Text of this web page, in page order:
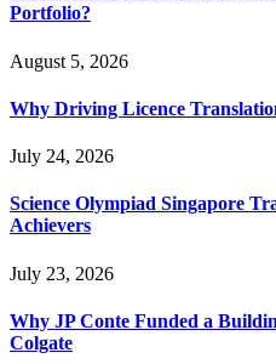
Portfolio?
August 5, 2026
Why Driving Licence
July 24, 2026
Science Olympiad Singapore
Achievers
July 23, 2026
Why JP Conte Funded a
Colgate